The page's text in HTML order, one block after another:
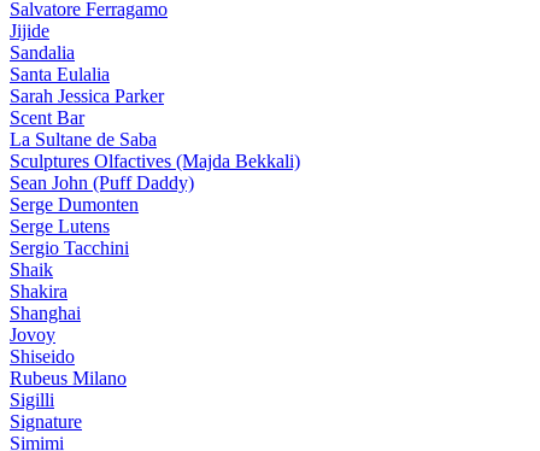
Salvatore Ferragamo
Jijide
Sandalia
Santa Eulalia
Sarah Jessica Parker
Scent Bar
La Sultane de Saba
Sculptures Olfactives (Majda Bekkali)
Sean John (Puff Daddy)
Serge Dumonten
Serge Lutens
Sergio Tacchini
Shaik
Shakira
Shanghai
Jovoy
Shiseido
Rubeus Milano
Sigilli
Signature
Simimi